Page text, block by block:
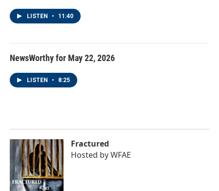
LISTEN • 11:40
NewsWorthy for May 22, 2026
LISTEN • 8:25
Fractured
Hosted byWFAE